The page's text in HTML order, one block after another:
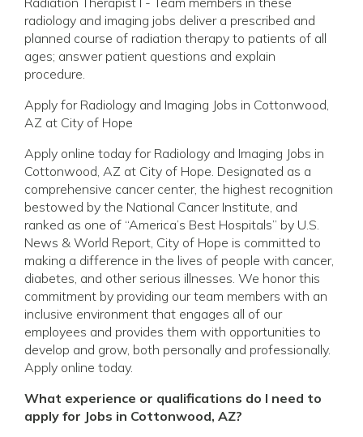
radiology and imaging jobs deliver a prescribed and
planned course of radiation therapy to patients of all
ages; answer patient questions and explain
procedure.
Apply for Radiology and Imaging Jobs in Cottonwood,
AZ at City of Hope
Apply online today for Radiology and Imaging Jobs in
Cottonwood, AZ at City of Hope. Designated as a
comprehensive cancer center, the highest recognition
bestowed by the National Cancer Institute, and
ranked as one of “America’s Best Hospitals” by U.S.
News & World Report, City of Hope is committed to
making a difference in the lives of people with cancer,
diabetes, and other serious illnesses. We honor this
commitment by providing our team members with an
inclusive environment that engages all of our
employees and provides them with opportunities to
develop and grow, both personally and professionally.
Apply online today.
What experience or qualifications do I need to
apply for Jobs in Cottonwood, AZ?